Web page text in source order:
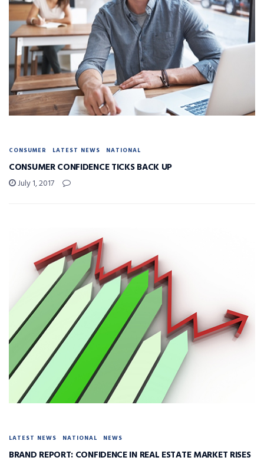
CONSUMER LATEST NEWS NATIONAL
CONSUMER CONFIDENCE TICKS BACK UP
July 1, 2017
LATEST NEWS NATIONAL NEWS
BRAND REPORT: CONFIDENCE IN REAL ESTATE MARKET RISES